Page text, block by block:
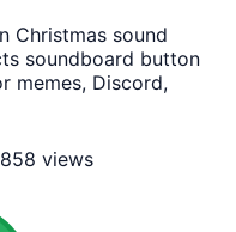
Christmas sound
soundboard button
memes, Discord,
views